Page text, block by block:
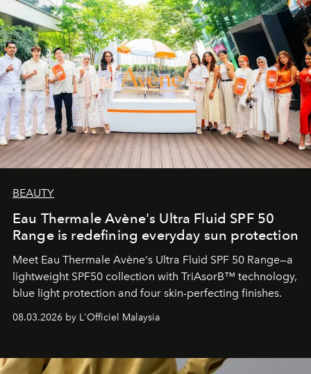
BEAUTY
Eau Thermale Avène's Ultra Fluid SPF 50
Range is redefining everyday sun protection
Meet Eau Thermale Avène's Ultra Fluid SPF 50 Range—a
lightweight SPF50 collection with TriAsorB™ technology,
blue light protection and four skin-perfecting finishes.
08.03.2026 by L'Officiel Malaysia